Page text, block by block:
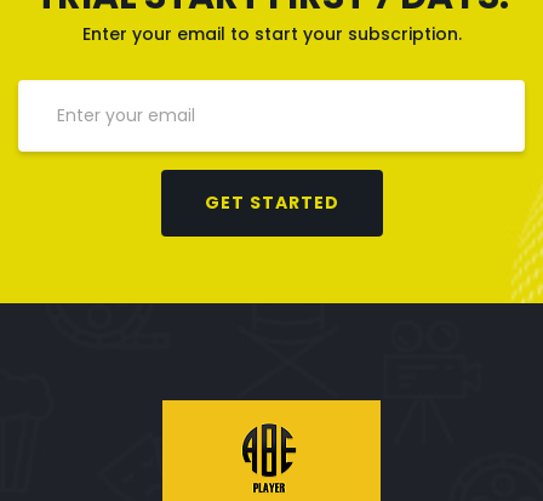
Enter your email to start your subscription.
GET STARTED